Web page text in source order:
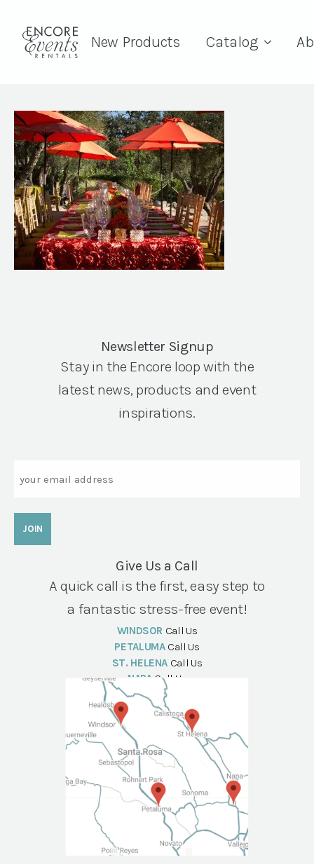
New Products Catalog
Newsletter Signup
Stay in the Encore loop with the
latest news, products and event
inspirations.
Give Us a Call
A quick call is the first, easy step to
a fantastic stress-free event!
WINDSOR Call Us
PETALUMA Call Us
ST. HELENA Call Us
NAPA Call Us